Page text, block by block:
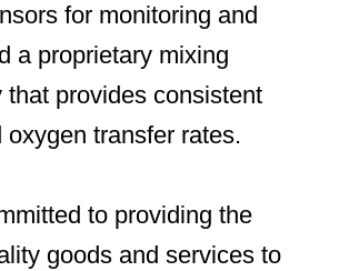
for monitoring and
a proprietary mixing
that provides consistent
oxygen transfer rates.
to providing the
goods and services to